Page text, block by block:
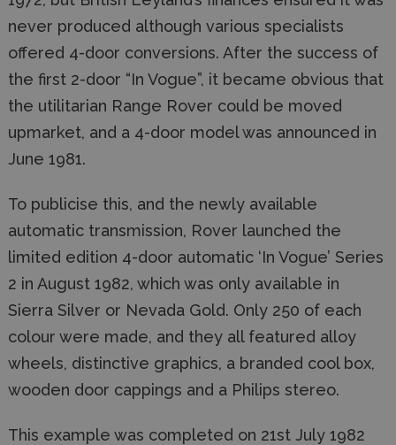
never produced although various specialists
offered 4-door conversions. After the success of
the first 2-door “In Vogue”, it became obvious that
the utilitarian Range Rover could be moved
upmarket, and a 4-door model was announced in
June 1981.
To publicise this, and the newly available
automatic transmission, Rover launched the
limited edition 4-door automatic ‘In Vogue’ Series
2 in August 1982, which was only available in
Sierra Silver or Nevada Gold. Only 250 of each
colour were made, and they all featured alloy
wheels, distinctive graphics, a branded cool box,
wooden door cappings and a Philips stereo.
This example was completed on 21st July 1982